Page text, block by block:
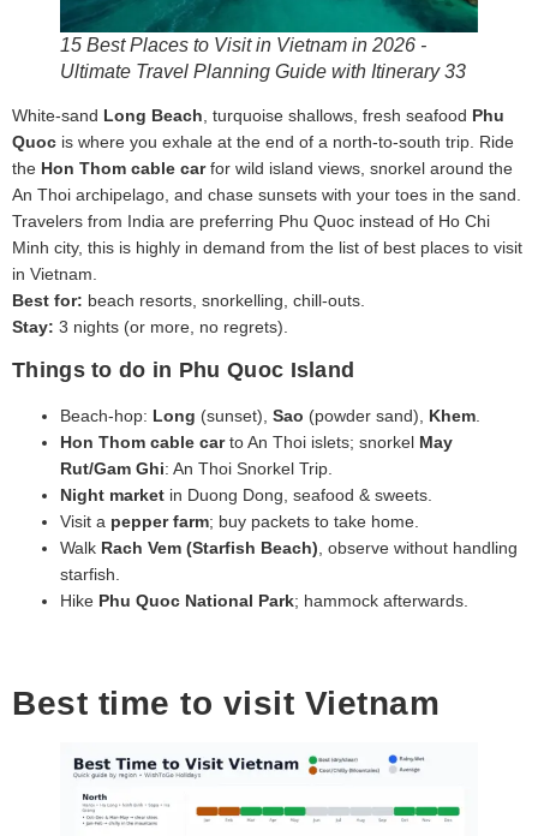
15 Best Places to Visit in Vietnam in 2026 -
Ultimate Travel Planning Guide with Itinerary 33
White-sand Long Beach , turquoise shallows, fresh seafood Phu
Quoc is where you exhale at the end of a north-to-south trip. Ride
the Hon Thom cable carfor wild island views, snorkel around the
An Thoi archipelago, and chase sunsets with your toes in the sand.
Travelers from India are preferring Phu Quoc instead of Ho Chi
Minh city, this is highly in demand from the list of best places to visit
in Vietnam.
Best for: beach resorts, snorkelling, chill-outs.
Stay: 3 nights (or more, no regrets).
Things to do in Phu Quoc Island
Beach‑hop: Long (sunset), Sao (powder sand), Khem
Hon Thom cable carto An Thoi islets; snorkel May
Rut/Gam Ghi: An Thoi Snorkel Trip.
Night market in Duong Dong, seafood & sweets.
Visit a pepper farm; buy packets to take home.
Walk Rach Vem (Starfish Beach) , observe without handling
starfish.
Hike Phu Quoc National Park; hammock afterwards.
Best time to visit Vietnam